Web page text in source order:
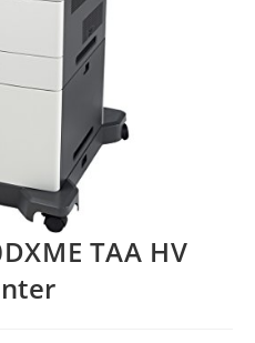
TAA HV